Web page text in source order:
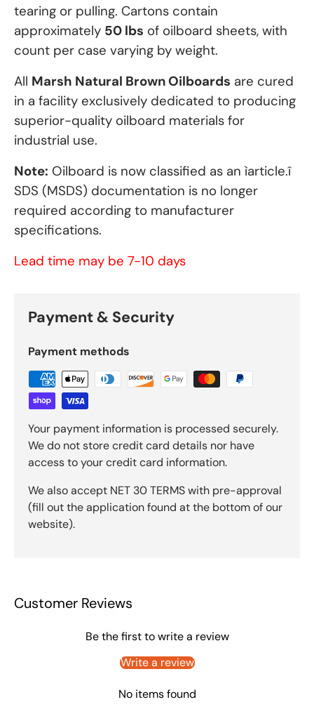
tearing or pulling. Cartons contain
approximately 50 lbs of oilboard sheets, with
count per case varying by weight.
All Marsh Natural Brown Oilboards are cured
in a facility exclusively dedicated to producing
superior-quality oilboard materials for
industrial use.
Note: Oilboard is now classified as an ìarticle.î
SDS (MSDS) documentation is no longer
required according to manufacturer
specifications.
Lead time may be 7-10 days
Payment & Security
Payment methods
Your payment information is processed securely.
We do not store credit card details nor have
access to your credit card information.
We also accept NET 30 TERMS with pre-approval
(fill out the application found at the bottom of our
website).
Customer Reviews
Be the first to write a review
Write a review
No items found